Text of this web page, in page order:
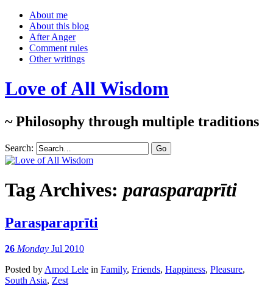
About me
About this blog
After Anger
Comment rules
Other writings
Love of All Wisdom
~ Philosophy through multiple traditions
Search:
Tag Archives: parasparaprīti
Parasparaprīti
26 Monday Jul 2010
Posted by Amod Lele in Family, Friends, Happiness, Pleasure,
South Asia, Zest